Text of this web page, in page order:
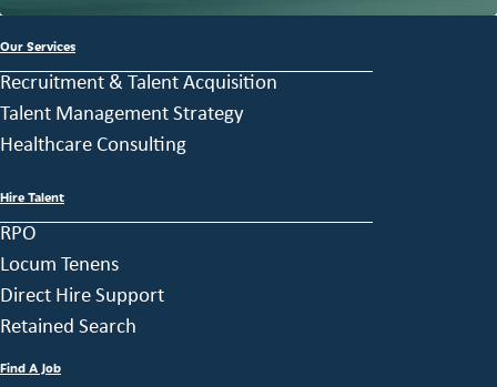
Our Services
Recruitment & Talent Acquisition
Talent Management Strategy
Healthcare Consulting
Hire Talent
RPO
Locum Tenens
Direct Hire Support
Retained Search
Find A Job